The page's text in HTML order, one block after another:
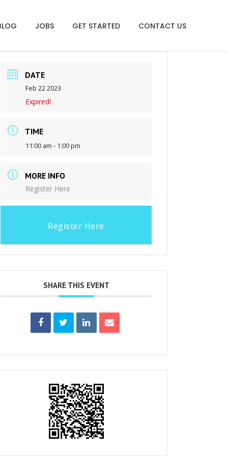
JOBS GET STARTED CONTACT US
DATE
Feb 22 2023
Expired!
TIME
11:00 am - 1:00 pm
MORE INFO
Register Here
Register Here
SHARE THIS EVENT